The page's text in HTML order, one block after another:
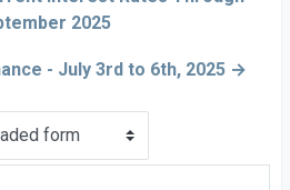
2025
- July 3rd to 6th, 2025 →